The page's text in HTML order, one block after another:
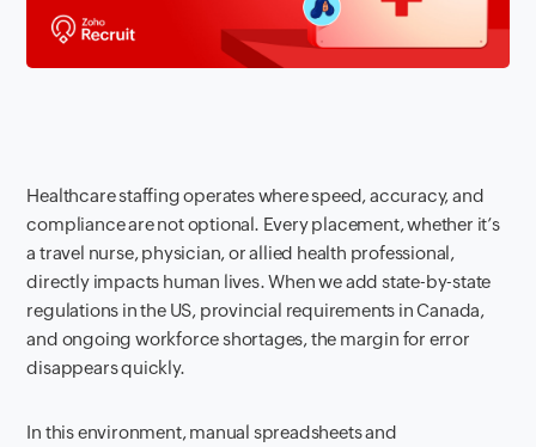
Healthcare staffing operates where speed, accuracy, and
compliance are not optional. Every placement, whether it’s
a travel nurse, physician, or allied health professional,
directly impacts human lives. When we add state-by-state
regulations in the US, provincial requirements in Canada,
and ongoing workforce shortages, the margin for error
disappears quickly.
In this environment, manual spreadsheets and